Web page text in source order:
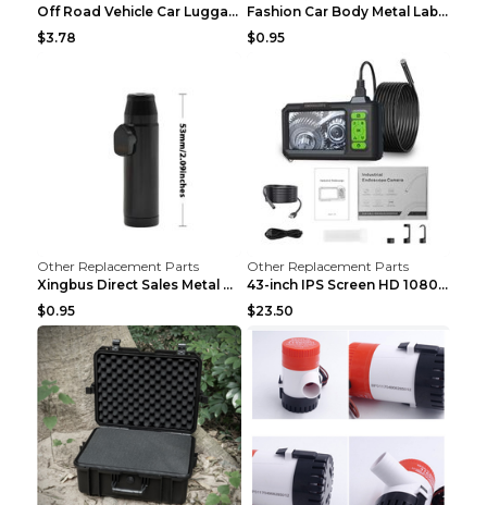
Off Road Vehicle Car Luggage Rack Roof Net Rope Bl...
$3.78
Fashion Car Body Metal Labeling Tiger
$0.95
Other Replacement Parts
Xingbus Direct Sales Metal Pipe Aluminum Cigarette...
$0.95
Other Replacement Parts
43-inch IPS Screen HD 1080p Industrial Endoscope 8...
$23.50